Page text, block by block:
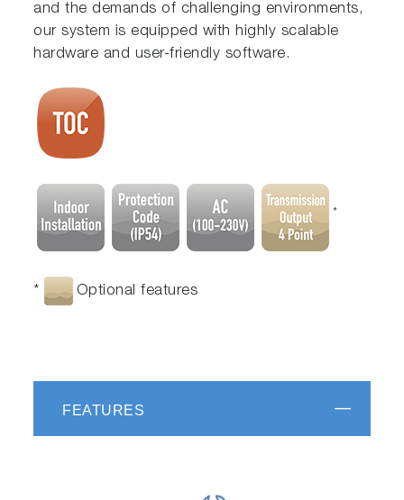
and the demands of challenging environments,
our system is equipped with highly scalable
hardware and user-friendly software.
*
* Optional features
FEATURES